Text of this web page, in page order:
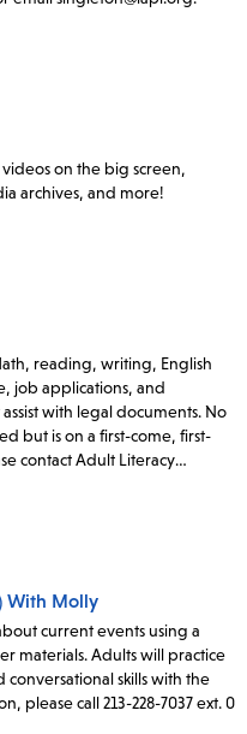
on the big screen,
archives, and more!
reading, writing, English
job applications, and
with legal documents. No
but is on a first-come, first-
contact Adult Literacy
With Molly
current events using a
materials. Adults will practice
skills with the
please call 213-228-7037 ext. 0